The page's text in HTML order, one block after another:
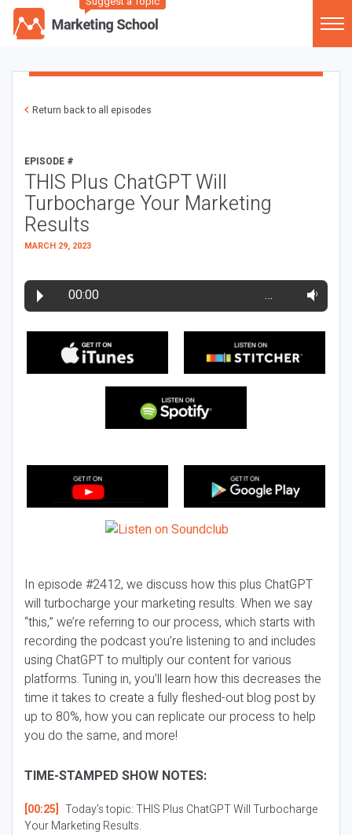
Return back to all episodes
EPISODE #
THIS Plus ChatGPT Will
Turbocharge Your Marketing
Results
MARCH 29, 2023
00:00 …
In episode #2412, we discuss how this plus ChatGPT
will turbocharge your marketing results. When we say
“this,” we’re referring to our process, which starts with
recording the podcast you’re listening to and includes
using ChatGPT to multiply our content for various
platforms. Tuning in, you’ll learn how this decreases the
time it takes to create a fully fleshed-out blog post by
up to 80%, how you can replicate our process to help
you do the same, and more!
TIME-STAMPED SHOW NOTES:
[00:25] Today’s topic: THIS Plus ChatGPT Will Turbocharge
Your Marketing Results.